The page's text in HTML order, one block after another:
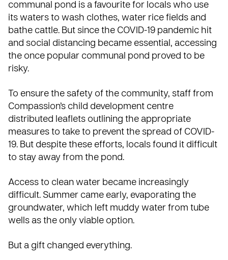
communal pond is a favourite for locals who use
its waters to wash clothes, water rice fields and
bathe cattle. But since the COVID-19 pandemic hit
and social distancing became essential, accessing
the once popular communal pond proved to be
risky.
To ensure the safety of the community, staff from
Compassion’s child development centre
distributed leaflets outlining the appropriate
measures to take to prevent the spread of COVID-
19. But despite these efforts, locals found it difficult
to stay away from the pond.
Access to clean water became increasingly
difficult. Summer came early, evaporating the
groundwater, which left muddy water from tube
wells as the only viable option.
But a gift changed everything.